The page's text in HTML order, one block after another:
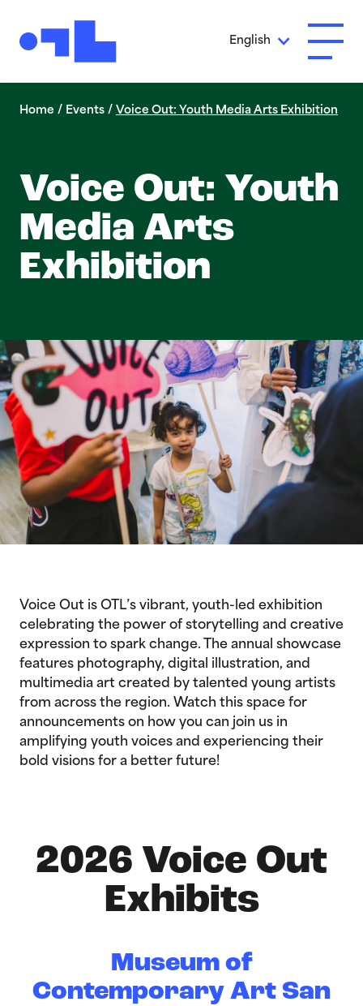
English Open
Home / Events / Voice Out: Youth Media Arts Exhibition
Voice Out: Youth
Media Arts
Exhibition
Voice Out is OTL’s vibrant, youth-led exhibition
celebrating the power of storytelling and creative
expression to spark change. The annual showcase
features photography, digital illustration, and
multimedia art created by talented young artists
from across the region. Watch this space for
announcements on how you can join us in
amplifying youth voices and experiencing their
bold visions for a better future!
2026 Voice Out
Exhibits
Museum of
Contemporary Art San